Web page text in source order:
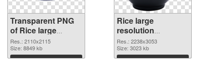
Transparent PNG
of Rice large
resolution
2110x2115
Res.: 2110x2115
Size: 8849 kb
Download
Rice large
resolution
2238x3053 PNG
picture
Res.: 2238x3053
Size: 3023 kb
Download